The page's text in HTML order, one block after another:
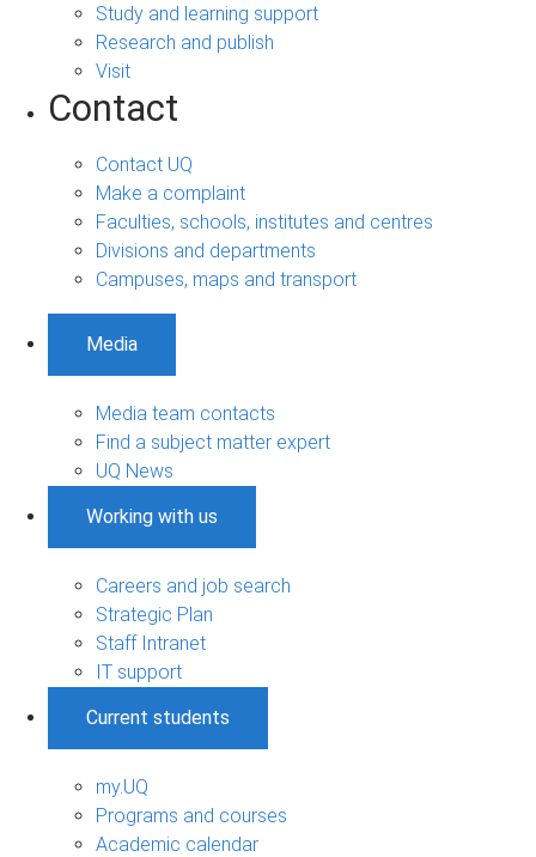
Study and learning support
Research and publish
Visit
Contact
Contact UQ
Make a complaint
Faculties, schools, institutes and centres
Divisions and departments
Campuses, maps and transport
Media
Media team contacts
Find a subject matter expert
UQ News
Working with us
Careers and job search
Strategic Plan
Staff Intranet
IT support
Current students
my.UQ
Programs and courses
Academic calendar